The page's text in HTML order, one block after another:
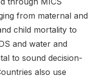
from maternal and
child mortality to
and water and
to sound decision-
also use